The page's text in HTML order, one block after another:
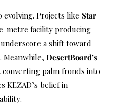
evolving. Projects like Star
metre facility producing
a shift toward
Meanwhile, DesertBoard’s
converting palm fronds into
KEZAD’s belief in